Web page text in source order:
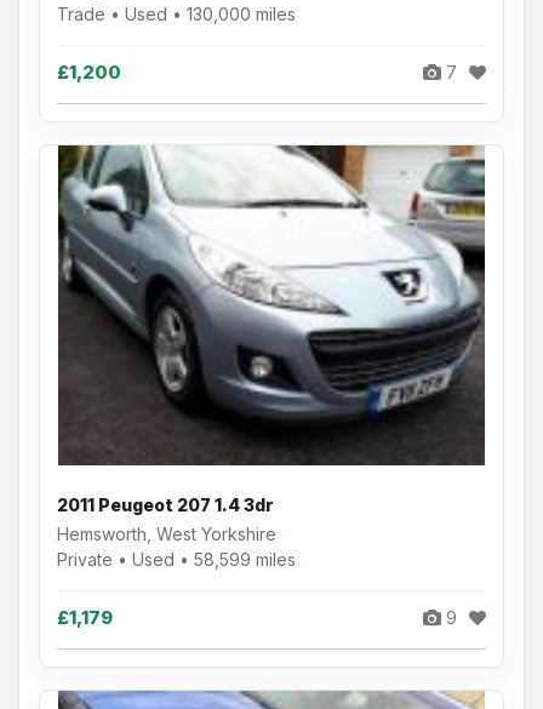
Trade • Used • 130,000 miles
£1,200 7
2011 Peugeot 207 1.4 3dr
Hemsworth, West Yorkshire
Private • Used • 58,599 miles
£1,179 9